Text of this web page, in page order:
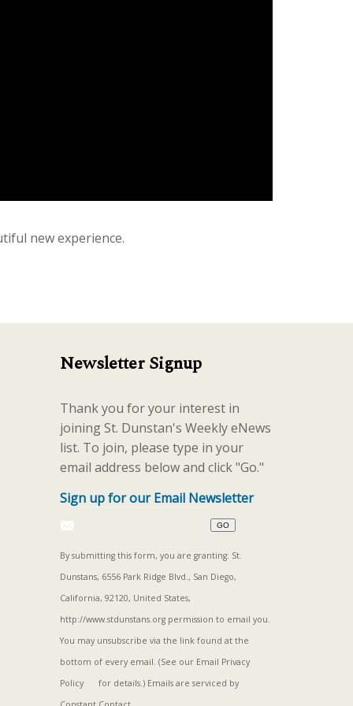
new experience.
Newsletter Signup
Thank you for your interest in
joining St. Dunstan's Weekly eNews
list. To join, please type in your
email address below and click "Go."
Sign up for our Email Newsletter
By submitting this form, you are granting: St.
Dunstans, 6556 Park Ridge Blvd., San Diego,
California, 92120, United States,
http://www.stdunstans.org permission to email you.
You may unsubscribe via the link found at the
bottom of every email. (See our Email Privacy
Policy
for details.) Emails are serviced by